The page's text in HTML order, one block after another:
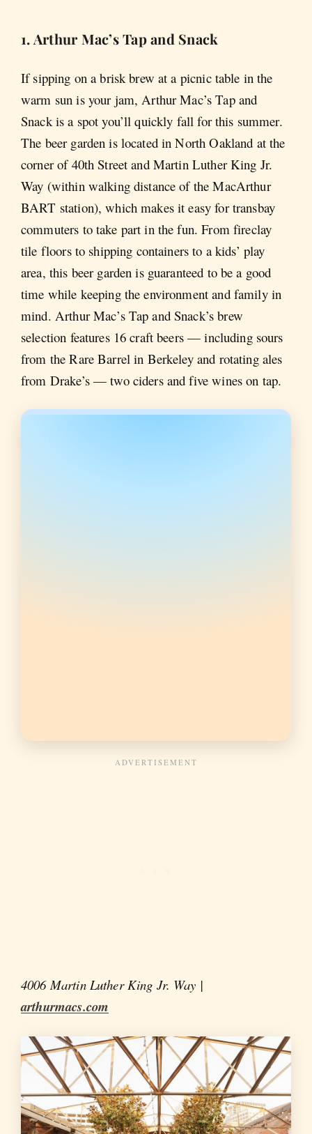
1. Arthur Mac’s Tap and Snack
If sipping on a brisk brew at a picnic table in the
warm sun is your jam, Arthur Mac’s Tap and
Snack is a spot you’ll quickly fall for this summer.
The beer garden is located in North Oakland at the
corner of 40th Street and Martin Luther King Jr.
Way (within walking distance of the MacArthur
BART station), which makes it easy for transbay
commuters to take part in the fun. From fireclay
tile floors to shipping containers to a kids’ play
area, this beer garden is guaranteed to be a good
time while keeping the environment and family in
mind. Arthur Mac’s Tap and Snack’s brew
selection features 16 craft beers — including sours
from the Rare Barrel in Berkeley and rotating ales
from Drake’s — two ciders and five wines on tap.
4006 Martin Luther King Jr. Way |
arthurmacs.com